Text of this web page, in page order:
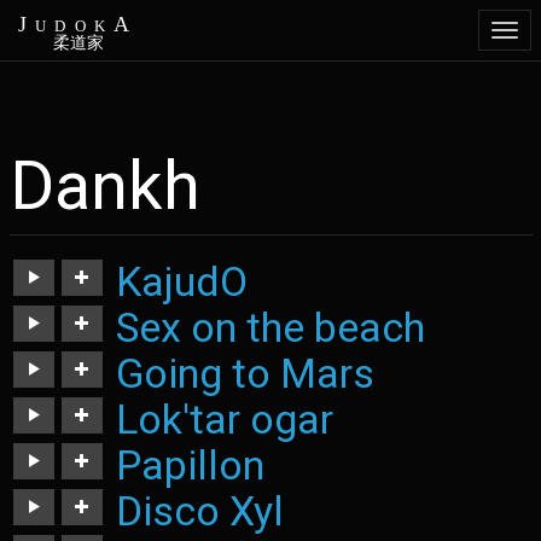
Aller
contenu
principal
JudokA
柔道家
Dankh
KajudO
https://judoka.in/sites/default/files/fields/Track/726-
03._kajudo.mp3Sex on the beach
https://judoka.in/sites/default/files/fields/Track/915-
sexonthebeach.mp3Going to Mars
https://judoka.in/sites/default/files/fields/Track/918-
going_to_mars-
ancien1.mp3
Lok'tar ogar
https://judoka.in/sites/default/files/fields/Track/926-
loktar_ogar.mp3Papillon
https://judoka.in/sites/default/files/fields/Track/927-
papillon.mp3
Disco Xyl